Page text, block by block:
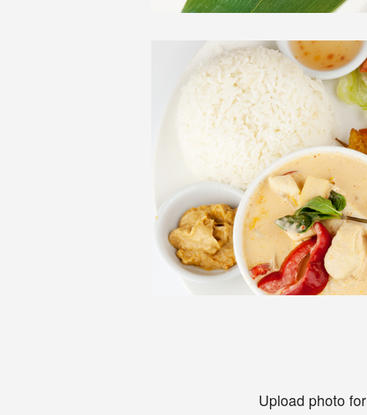
Upload photo for